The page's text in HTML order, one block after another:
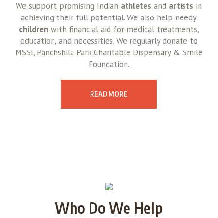
We support promising Indian athletes and artists in
achieving their full potential. We also help needy
childrenwith financial aid for medical treatments,
education, and necessities. We regularly donate to
MSSI, Panchshila Park Charitable Dispensary & Smile
Foundation.
READ MORE
Who Do We Help